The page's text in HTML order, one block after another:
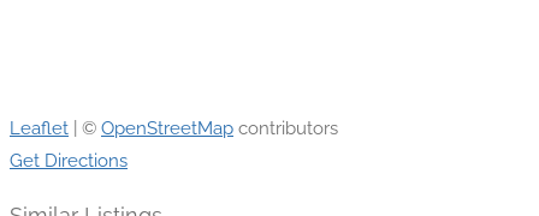
Leaflet | © OpenStreetMap contributors
Get Directions